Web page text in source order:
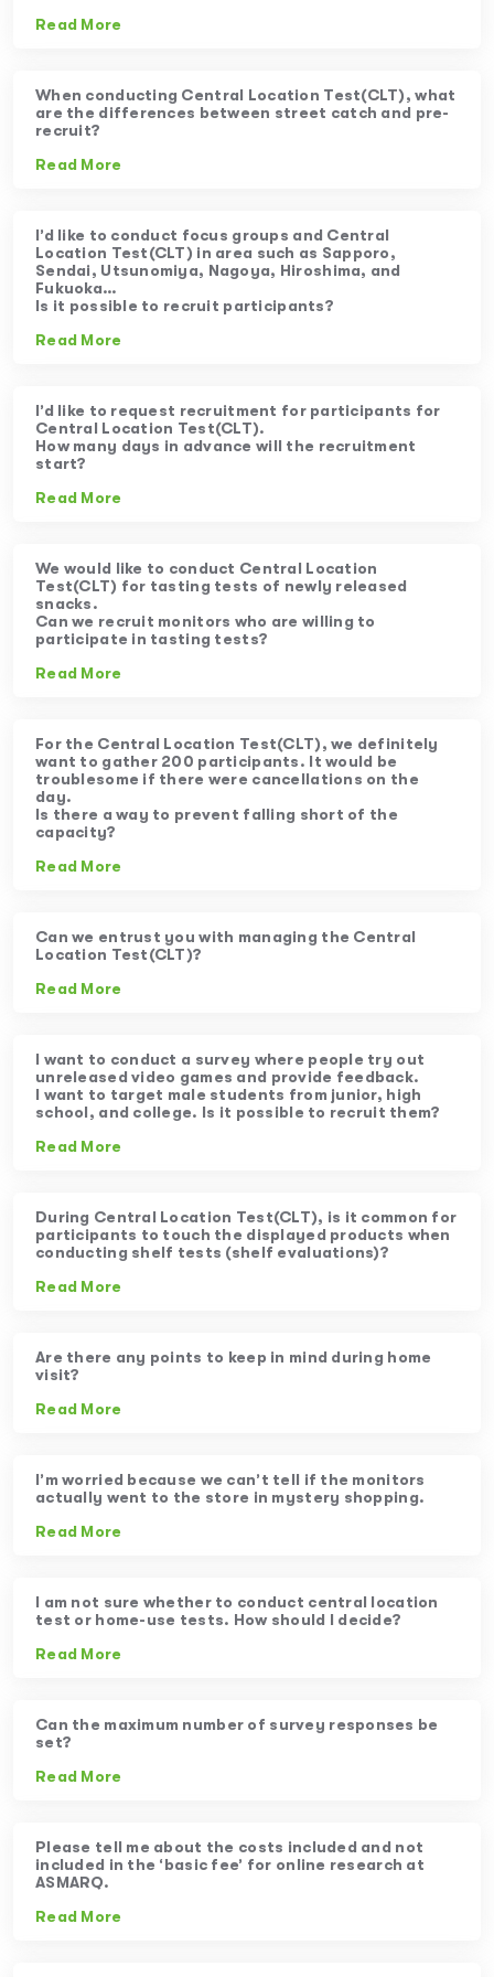
Read More
When conducting Central Location Test(CLT), what
are the differences between street catch and pre-
recruit?
Read More
I’d like to conduct focus groups and Central
Location Test(CLT) in area such as Sapporo,
Sendai, Utsunomiya, Nagoya, Hiroshima, and
Fukuoka…
Is it possible to recruit participants?
Read More
I’d like to request recruitment for participants for
Central Location Test(CLT).
How many days in advance will the recruitment
start?
Read More
We would like to conduct Central Location
Test(CLT) for tasting tests of newly released
snacks.
Can we recruit monitors who are willing to
participate in tasting tests?
Read More
For the Central Location Test(CLT), we definitely
want to gather 200 participants. It would be
troublesome if there were cancellations on the
day.
Is there a way to prevent falling short of the
capacity?
Read More
Can we entrust you with managing the Central
Location Test(CLT)?
Read More
I want to conduct a survey where people try out
unreleased video games and provide feedback.
I want to target male students from junior, high
school, and college. Is it possible to recruit them?
Read More
During Central Location Test(CLT), is it common for
participants to touch the displayed products when
conducting shelf tests (shelf evaluations)?
Read More
Are there any points to keep in mind during home
visit?
Read More
I’m worried because we can’t tell if the monitors
actually went to the store in mystery shopping.
Read More
I am not sure whether to conduct central location
test or home-use tests. How should I decide?
Read More
Can the maximum number of survey responses be
set?
Read More
Please tell me about the costs included and not
included in the ‘basic fee’ for online research at
ASMARQ.
Read More